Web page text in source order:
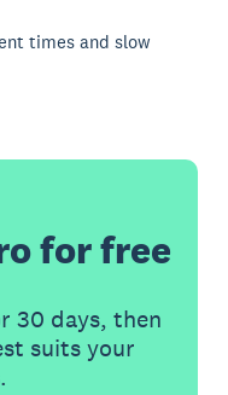
times and slow
for free
30 days, then
suits your